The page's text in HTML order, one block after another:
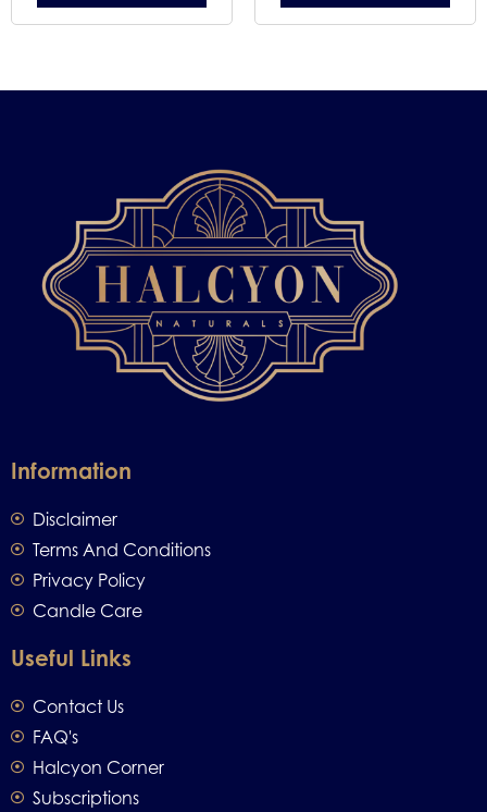
Information
Disclaimer
Terms And Conditions
Privacy Policy
Candle Care
Useful Links
Contact Us
FAQ's
Halcyon Corner
Subscriptions